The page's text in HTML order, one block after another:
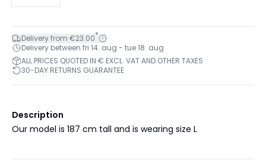
Delivery from €23.00*
Delivery between fri 14. aug - tue 18. aug
ALL PRICES QUOTED IN € EXCL. VAT AND OTHER TAXES
30-DAY RETURNS GUARANTEE
Description
Our model is 187 cm tall and is wearing size L